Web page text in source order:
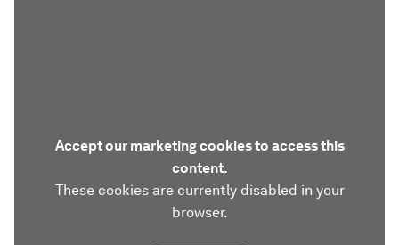
Accept our marketing cookies to access this
content.
These cookies are currently disabled in your
browser.